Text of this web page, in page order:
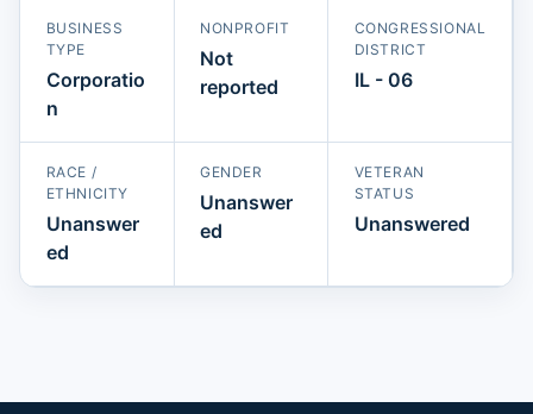
BUSINESS
TYPE
Corporatio
n
NONPROFIT
Not
reported
CONGRESSIONAL
DISTRICT
IL - 06
RACE /
ETHNICITY
Unanswer
ed
GENDER
Unanswer
ed
VETERAN
STATUS
Unanswered